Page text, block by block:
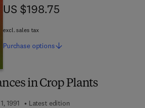
in Crop Plants
1991
Latest edition
US $198.75
US $198.75
excl. sales tax
Purchase options